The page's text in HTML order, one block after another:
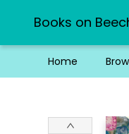
Books on
Home